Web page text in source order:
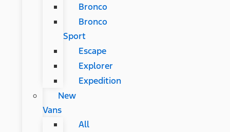
Bronco
Bronco
Sport
Escape
Explorer
Expedition
New
Vans
All